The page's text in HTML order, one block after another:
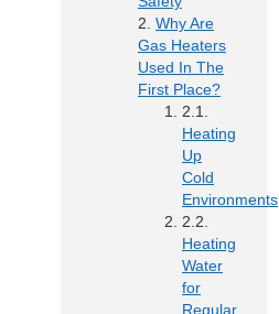
Why Are
Gas Heaters
Used In The
First Place?
Heating
Up
Cold
Environments
Heating
Water
for
Regular